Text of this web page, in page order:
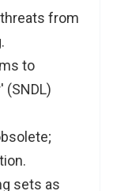
from
to
(SNDL)
sets as